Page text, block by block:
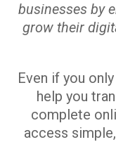
businesses by
grow their
Even if you
help you
complete
access